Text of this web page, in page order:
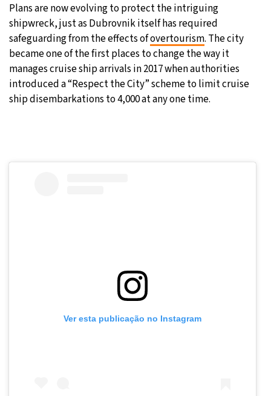
Plans are now evolving to protect the intriguing
shipwreck, just as Dubrovnik itself has required
safeguarding from the effects ofovertourism. The city
became one of the first places to change the way it
manages cruise ship arrivals in 2017 when authorities
introduced a “Respect the City” scheme to limit cruise
ship disembarkations to 4,000 at any one time.
Ver esta publicação no Instagram